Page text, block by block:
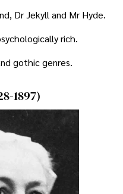
Dr Jekyll and Mr Hyde.
rich.
gothic genres.
1897)